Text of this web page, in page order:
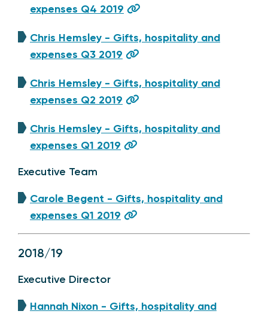
expenses Q4 2019
Chris Hemsley - Gifts, hospitality and
expenses Q3 2019
Chris Hemsley - Gifts, hospitality and
expenses Q2 2019
Chris Hemsley - Gifts, hospitality and
expenses Q1 2019
Executive Team
Carole Begent - Gifts, hospitality and
expenses Q1 2019
2018/19
Executive Director
Hannah Nixon - Gifts, hospitality and